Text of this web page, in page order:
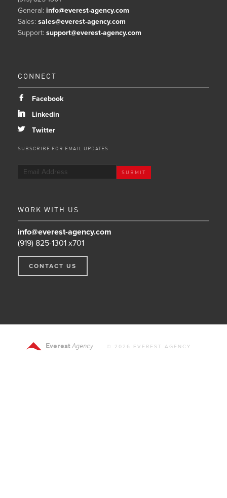
General: info@everest-agency.com
Sales: sales@everest-agency.com
Support: support@everest-agency.com
CONNECT
b Facebook
j Linkedin
a Twitter
SUBSCRIBE FOR EMAIL UPDATES
WORK WITH US
info@everest-agency.com
(919) 825-1301 x701
CONTACT US
Everest Agency © 2026 EVEREST AGENCY